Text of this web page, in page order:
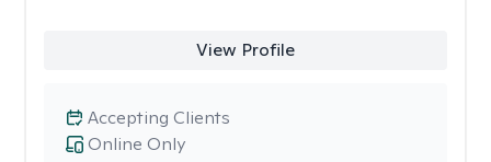
View Profile
Online Only
Accepting Clients